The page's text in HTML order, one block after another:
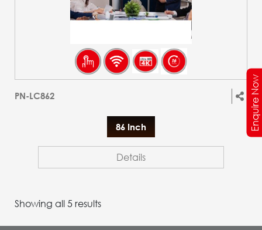
PN-LC862
86 Inch
Details
Showing all 5 results
Enquire Now